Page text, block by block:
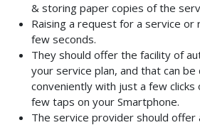
& storing paper copies of the
Raising a request for a service or
few seconds.
They should offer the facility of
your service plan, and that can be
conveniently with just a few
few taps on your Smartphone.
The service provider should offer